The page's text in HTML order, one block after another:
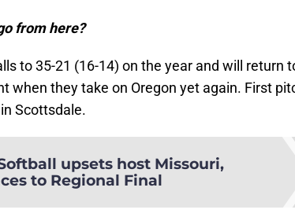
from here?
to 35-21 (16-14) on the year and will return
when they take on Oregon yet again. First
Scottsdale.
upsets host Missouri,
to Regional Final